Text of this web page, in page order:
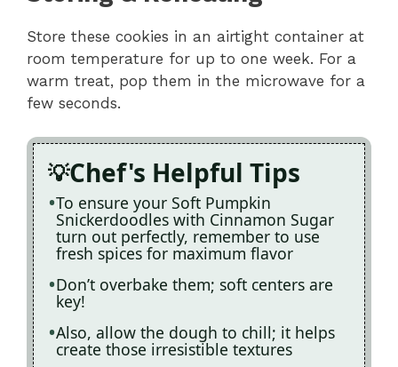
Store these cookies in an airtight container at
room temperature for up to one week. For a
warm treat, pop them in the microwave for a
few seconds.
Chef's Helpful Tips
To ensure your Soft Pumpkin
Snickerdoodles with Cinnamon Sugar
turn out perfectly, remember to use
fresh spices for maximum flavor
Don’t overbake them; soft centers are
key!
Also, allow the dough to chill; it helps
create those irresistible textures